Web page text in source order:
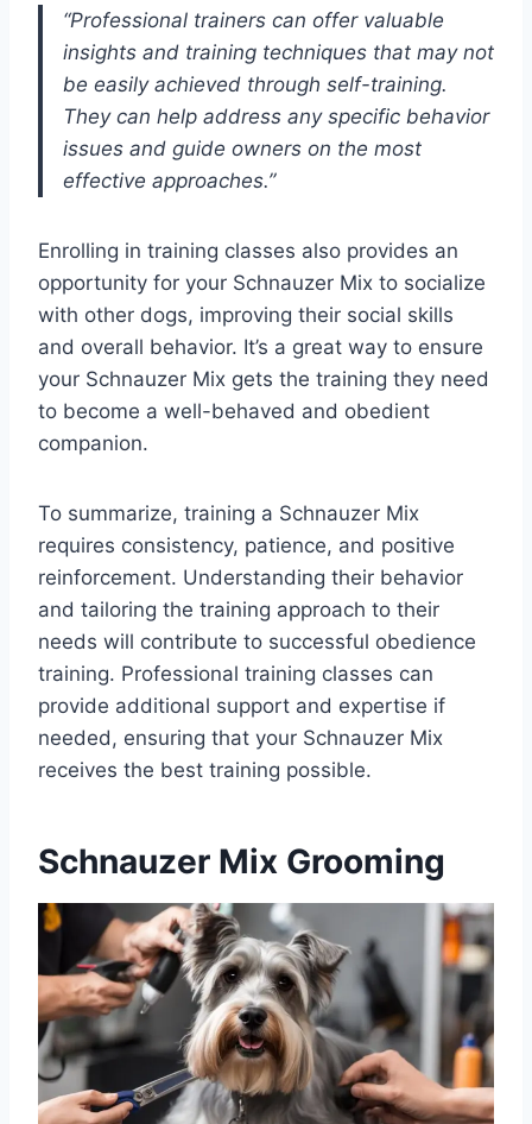
“Professional trainers can offer valuable
insights and training techniques that may not
be easily achieved through self-training.
They can help address any specific behavior
issues and guide owners on the most
effective approaches.”
Enrolling in training classes also provides an
opportunity for your Schnauzer Mix to socialize
with other dogs, improving their social skills
and overall behavior. It’s a great way to ensure
your Schnauzer Mix gets the training they need
to become a well-behaved and obedient
companion.
To summarize, training a Schnauzer Mix
requires consistency, patience, and positive
reinforcement. Understanding their behavior
and tailoring the training approach to their
needs will contribute to successful obedience
training. Professional training classes can
provide additional support and expertise if
needed, ensuring that your Schnauzer Mix
receives the best training possible.
Schnauzer Mix Grooming